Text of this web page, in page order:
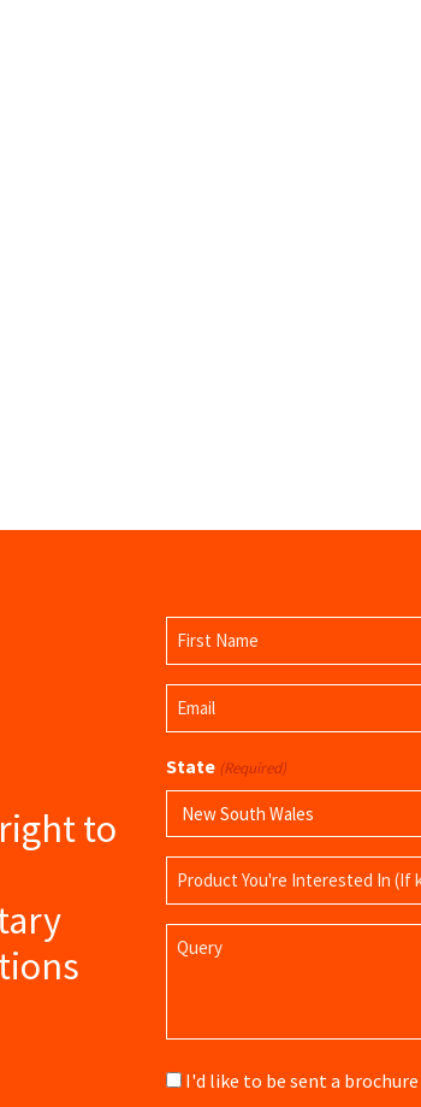
to
Name
(Required)
First
Name
Email
(Required)
State (Required)
Product
Name
Query
Brochure
I'd like to be sent a